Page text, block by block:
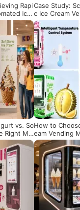
Rapi
Ice
Case Study:
c Ice Cream
the US Market
vs. So
Right Ma
How to
eam Vending